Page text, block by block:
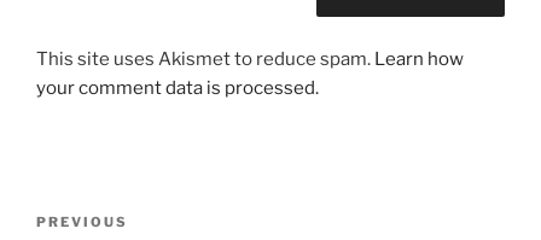
This site uses Akismet to reduce spam. Learn how
your comment data is processed.
Previous
PREVIOUS